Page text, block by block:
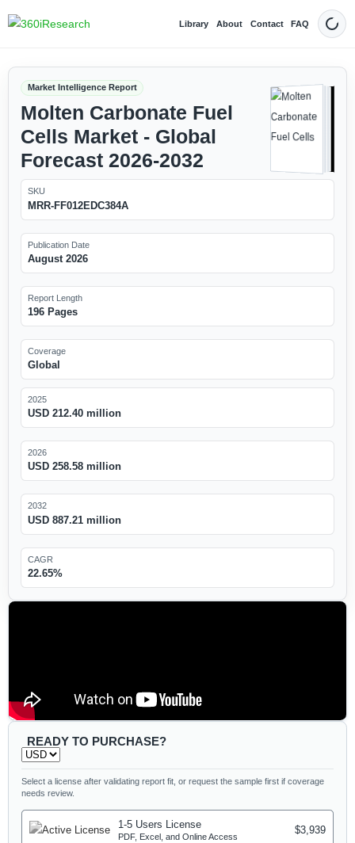
Library About Contact FAQ Dark
Market Intelligence Report
Molten Carbonate Fuel
Cells Market - Global
Forecast 2026-2032
SKU
MRR-FF012EDC384A
Publication Date
August 2026
Report Length
196 Pages
Coverage
Global
2025
USD 212.40 million
2026
USD 258.58 million
2032
USD 887.21 million
CAGR
22.65%
READY TO PURCHASE?
Select a license after validating report fit, or request the sample first if coverage
needs review.
1-5 Users License
PDF, Excel, and Online Access
$3,939